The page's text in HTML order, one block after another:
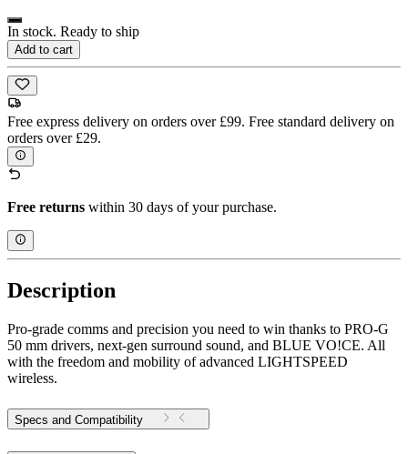
In stock. Ready to ship
Add to cart
Free express delivery on orders over £99. Free standard delivery on
orders over £29.
Free returns within 30 days of your purchase.
Description
Pro-grade comms and precision you need to win thanks to PRO-G
50 mm drivers, next-gen surround sound, and BLUE VO!CE. All
with the freedom and mobility of advanced LIGHTSPEED
wireless.
Specs and Compatibility